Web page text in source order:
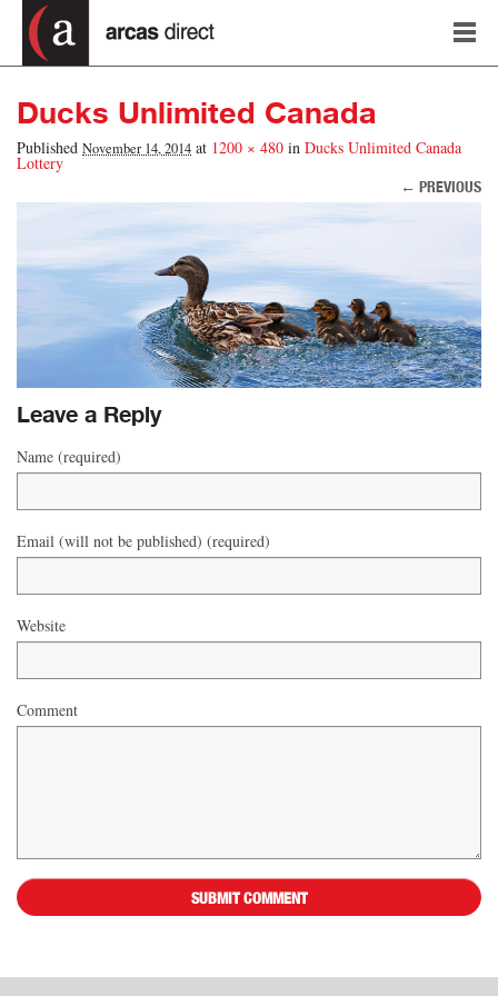
Ducks Unlimited Canada
Published November 14, 2014 at 1200 × 480 in Ducks Unlimited Canada
Lottery
← PREVIOUS
Leave a Reply
Name (required)
Email (will not be published) (required)
Website
Comment